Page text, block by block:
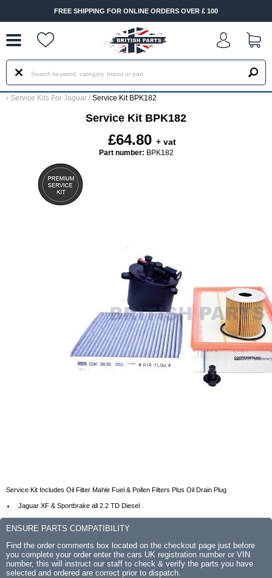
FREE SHIPPING FOR ONLINE ORDERS OVER £ 100
‹ Service Kits For Jaguar / Service Kit BPK182
Service Kit BPK182
£64.80 + vat
Part number: BPK182
Service Kit Includes Oil Filter Mahle Fuel & Pollen Filters Plus Oil Drain Plug
Jaguar XF & Sportbrake all 2.2 TD Diesel
ENSURE PARTS COMPATIBILITY
Find the order comments box located on the checkout page just before
you complete your order enter the cars UK registration number or VIN
number, this will instruct our staff to check & verify the parts you have
selected and ordered are correct prior to dispatch.